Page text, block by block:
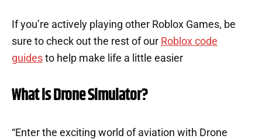
If you’re actively playing other Roblox Games, be
sure to check out the rest of our Roblox code
guides to help make life a little easier
What is Drone Simulator?
“Enter the exciting world of aviation with Drone